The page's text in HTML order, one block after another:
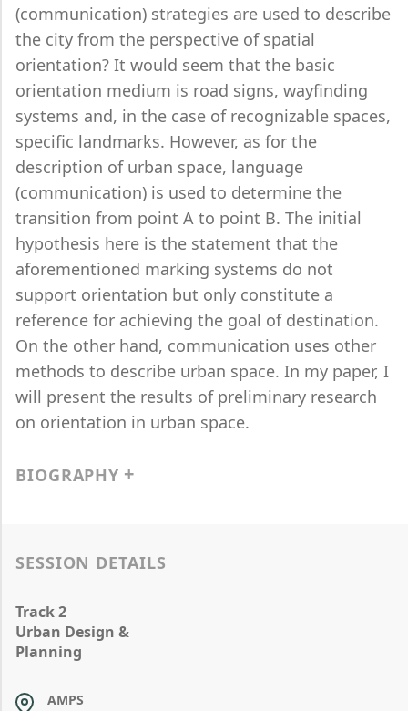
(communication) strategies are used to describe
the city from the perspective of spatial
orientation? It would seem that the basic
orientation medium is road signs, wayfinding
systems and, in the case of recognizable spaces,
specific landmarks. However, as for the
description of urban space, language
(communication) is used to determine the
transition from point A to point B. The initial
hypothesis here is the statement that the
aforementioned marking systems do not
support orientation but only constitute a
reference for achieving the goal of destination.
On the other hand, communication uses other
methods to describe urban space. In my paper, I
will present the results of preliminary research
on orientation in urban space.
BIOGRAPHY
SESSION DETAILS
Track 2
Urban Design &
Planning
AMPS